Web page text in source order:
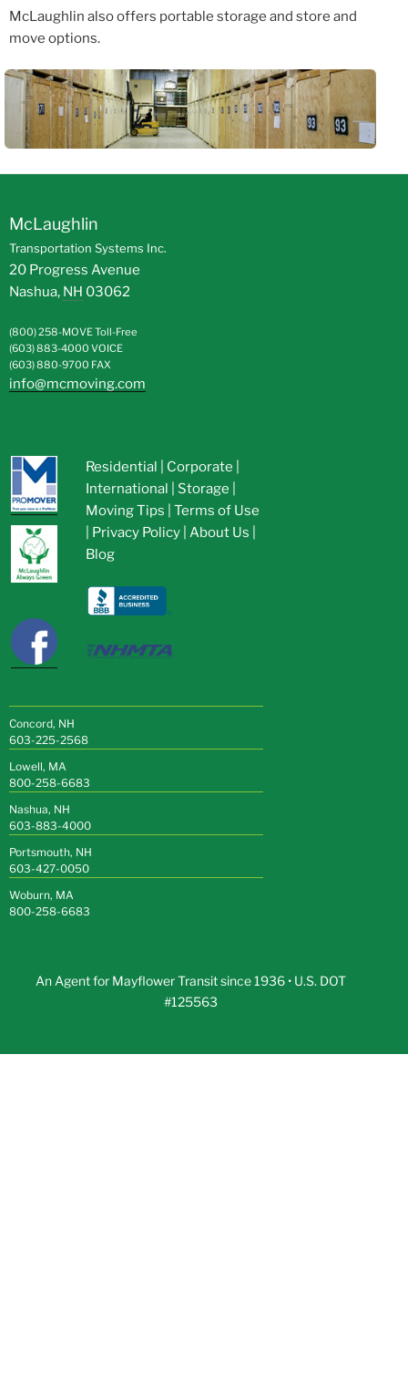
McLaughlin also offers portable storage and store and
move options.
McLaughlin
Transportation Systems Inc.
20 Progress Avenue
Nashua, NH 03062
(800) 258-MOVEToll-Free
(603) 883-4000 VOICE
(603) 880-9700 FAX
info@mcmoving.com
Residential Corporate
International
Storage
Moving Tips
Terms of Use
Privacy Policy| About Us
Blog
Concord, NH
603-225-2568
Lowell, MA
800-258-6683
Nashua, NH
603-883-4000
Portsmouth, NH
603-427-0050
Woburn, MA
800-258-6683
An Agent for Mayflower Transit since 1936 • U.S. DOT
#125563